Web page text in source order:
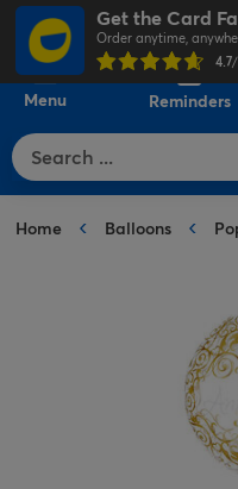
Get the Card
Order anytime,
4.7
Menu Reminders
Home Balloons